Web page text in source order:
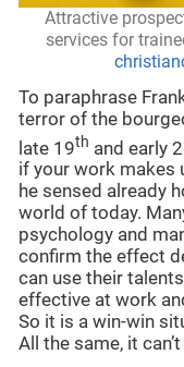
Attractive
services for
To paraphrase
terror of the
late 19th and early
if your work makes
he sensed already
world of today.
psychology and
confirm the effect
can use their
effective at work
So it is a win-win
All the same, it